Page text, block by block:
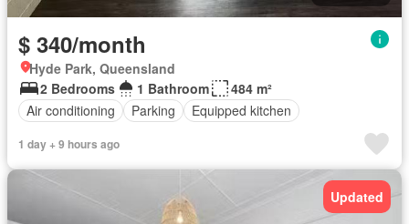
$ 340/month
Hyde Park, Queensland
2 Bedrooms
1 Bathroom
484 m²
Air conditioning
Parking Equipped kitchen
1 day + 9 hours ago
Updated